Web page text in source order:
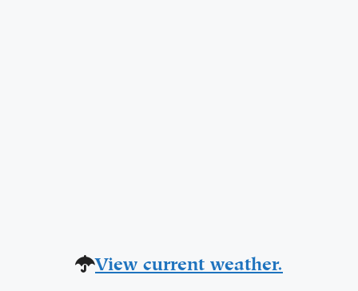
View current weather.